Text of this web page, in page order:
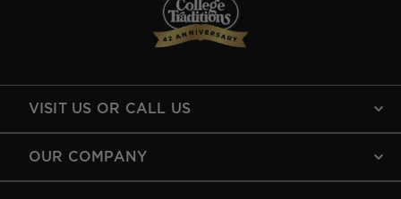
VISIT US OR CALL US
OUR COMPANY